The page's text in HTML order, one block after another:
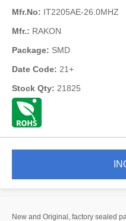
Mfr.No: IT2205AE-26.0MHZ
Mfr.: RAKON
Package: SMD
Date Code: 21+
Stock Qty: 21825
New and Original, factory sealed